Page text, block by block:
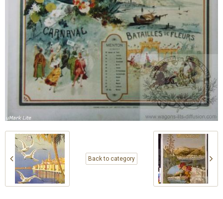
Back to category